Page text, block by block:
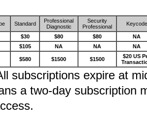
Standard
Professional
Diagnostic
Security
Professional
Keycode
$30 $80 $80
NA
$105 NA NA NA
$580 $1500 $1500
$20 US
subscriptions expire at
a two-day subscription